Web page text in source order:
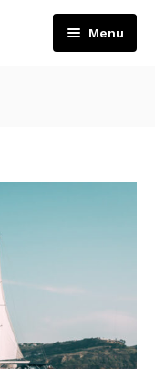
Menu